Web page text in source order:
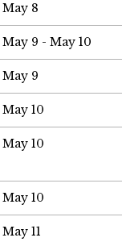
May 8
May 9 - May 10
May 9
May 10
May 10
May 10
May 11